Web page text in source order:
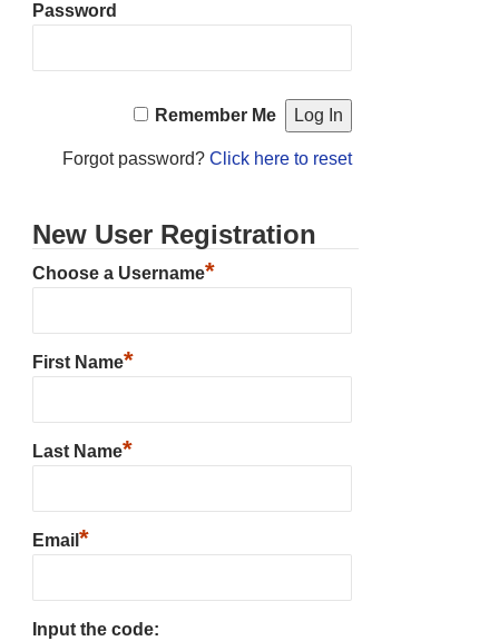
Password
Remember Me
Forgot password? Click here to reset
New User Registration
Choose a Username*
First Name*
Last Name*
Email *
Input the code: